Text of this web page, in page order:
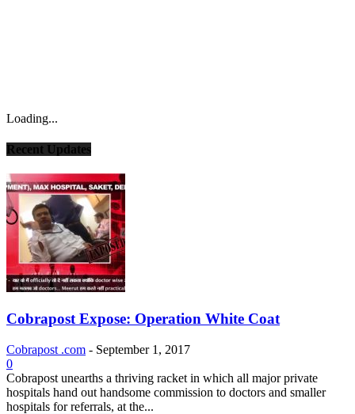
Loading...
Recent Updates
Cobrapost Expose: Operation White Coat
Cobrapost .com - September 1, 2017
0
Cobrapost unearths a thriving racket in which all major private
hospitals hand out handsome commission to doctors and smaller
hospitals for referrals, at the...